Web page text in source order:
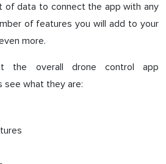
of data to connect the app with any
of features you will add to your
more.
the overall drone control app
see what they are: